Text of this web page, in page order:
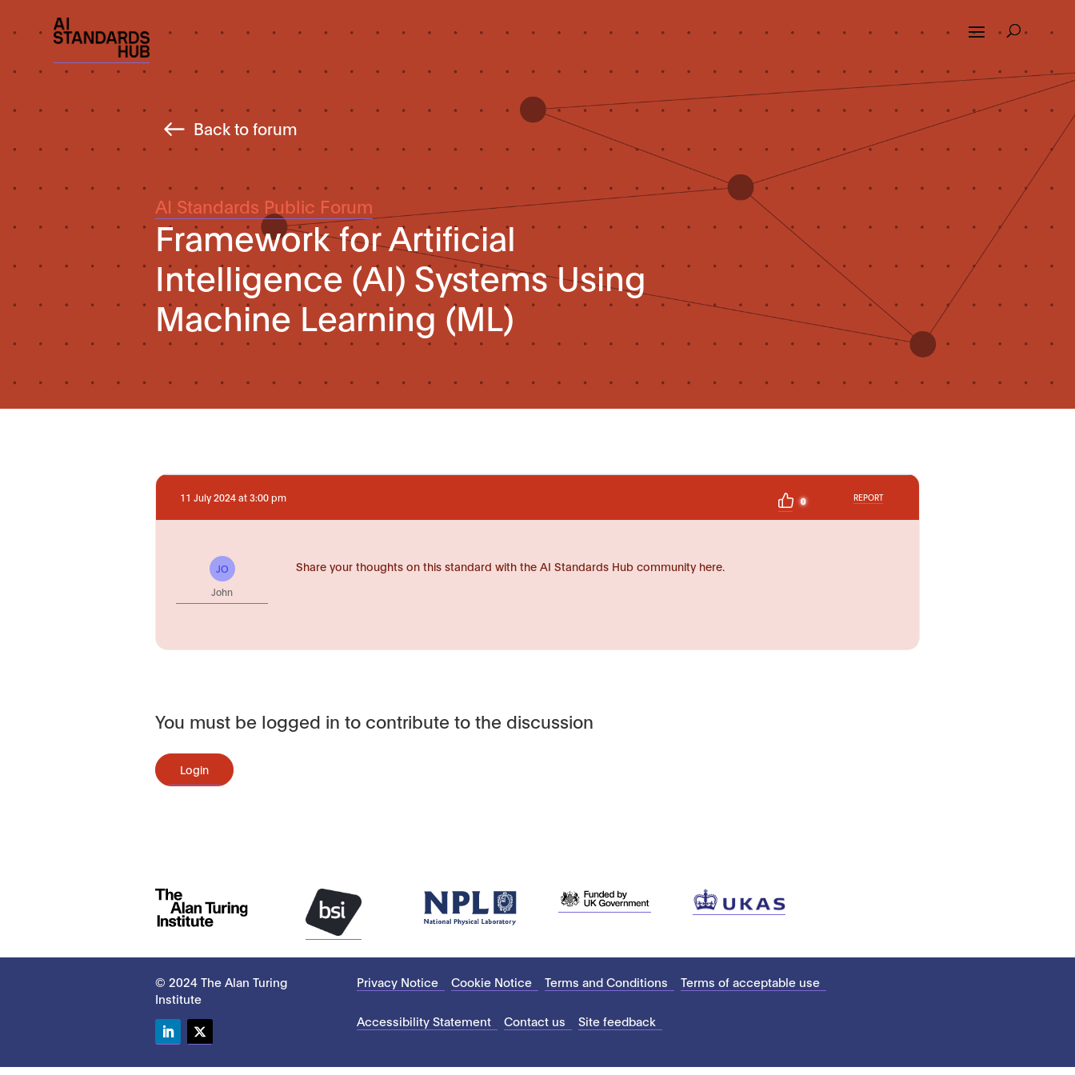
Back to forum
AI Standards Public Forum
Framework for Artificial
Intelligence (AI) Systems Using
Machine Learning (ML)
11 July 2024 at 3:00 pm 0 REPORT
JO
John
Share your thoughts on this standard with the AI Standards Hub community here.
You must be logged in to contribute to the discussion
Login
© 2024 The Alan Turing
Institute
Privacy Notice Cookie Notice Terms and Conditions Terms of acceptable use
Accessibility Statement Contact us Site feedback